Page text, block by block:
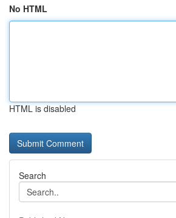
No HTML
HTML is disabled
Search